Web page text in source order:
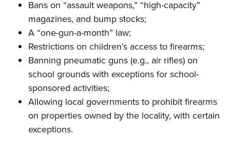
Firearm Training
NRA Marksmanship Qualification Program
NRA Training Course Catalog
Women On Target® Instructional Shooting Clinics
Become An NRA Instructor
Youth Education Summit
Adventure Camp
Youth Hunter Education Challenge
Youth Wildlife Art Contest
Home Air Gun Program
NRA Junior Membership
NRA Family
Eddie Eagle GunSafe® Program
Bans on “assault weapons,” “high-capacity”
magazines, and bump stocks;
A “one-gun-a-month” law;
Restrictions on children’s access to firearms;
Banning pneumatic guns (e.g., air rifles) on
school grounds with exceptions for school-
sponsored activities;
Allowing local governments to prohibit firearms
on properties owned by the locality, with certain
exceptions.